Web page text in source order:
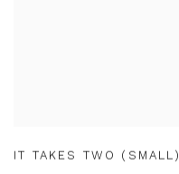
IT TAKES TWO (SMALL)